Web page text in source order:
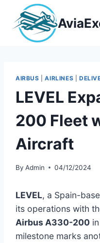
content
AIRBUS |AIRLINES
LEVEL
200 Fleet
Aircraft
By Admin 04/12/2024
LEVEL, a Spain-
its operations with
Airbus A330-200
milestone marks